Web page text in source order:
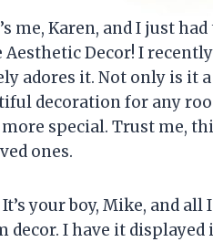
me, Karen, and I just
Aesthetic Decor! I
adores it. Not only is it
decoration for any
special. Trust me,
ones.
It’s your boy, Mike, and
decor. I have it